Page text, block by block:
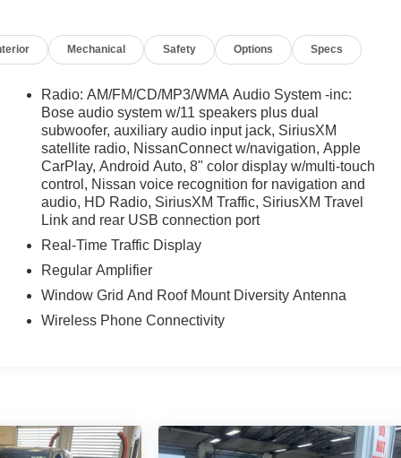
Mechanical Safety Options Specs
Radio: AM/FM/CD/MP3/WMA Audio System -inc:
Bose audio system w/11 speakers plus dual
subwoofer, auxiliary audio input jack, SiriusXM
satellite radio, NissanConnect w/navigation, Apple
CarPlay, Android Auto, 8" color display w/multi-touch
control, Nissan voice recognition for navigation and
audio, HD Radio, SiriusXM Traffic, SiriusXM Travel
Link and rear USB connection port
Real-Time Traffic Display
Regular Amplifier
Window Grid And Roof Mount Diversity Antenna
Wireless Phone Connectivity